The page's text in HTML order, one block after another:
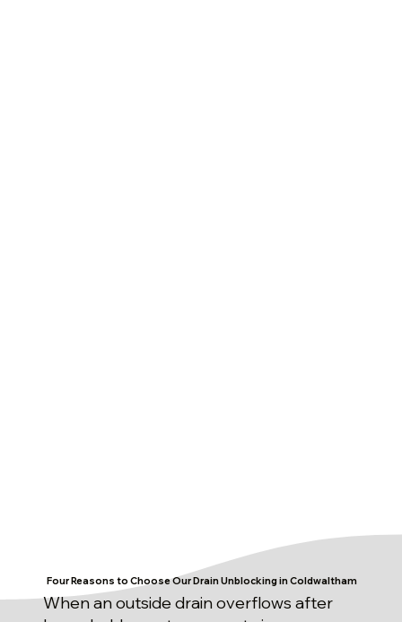
Four Reasons to Choose Our Drain Unblocking in Coldwaltham
When an outside drain overflows after